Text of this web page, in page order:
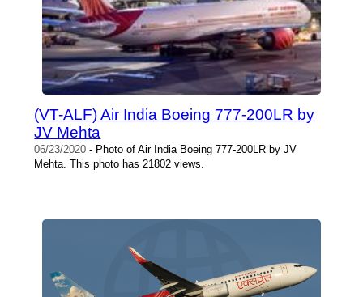
(VT-ALF) Air India Boeing 777-200LR by
JV Mehta
06/23/2020 - Photo of Air India Boeing 777-200LR by JV
Mehta. This photo has 21802 views.